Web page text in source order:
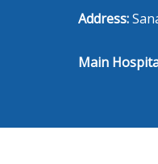
Address:
Main